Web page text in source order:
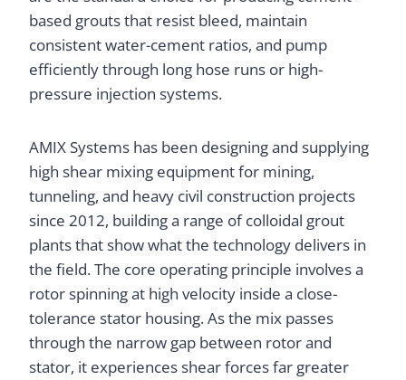
based grouts that resist bleed, maintain
consistent water-cement ratios, and pump
efficiently through long hose runs or high-
pressure injection systems.
AMIX Systems has been designing and supplying
high shear mixing equipment for mining,
tunneling, and heavy civil construction projects
since 2012, building a range of colloidal grout
plants that show what the technology delivers in
the field. The core operating principle involves a
rotor spinning at high velocity inside a close-
tolerance stator housing. As the mix passes
through the narrow gap between rotor and
stator, it experiences shear forces far greater